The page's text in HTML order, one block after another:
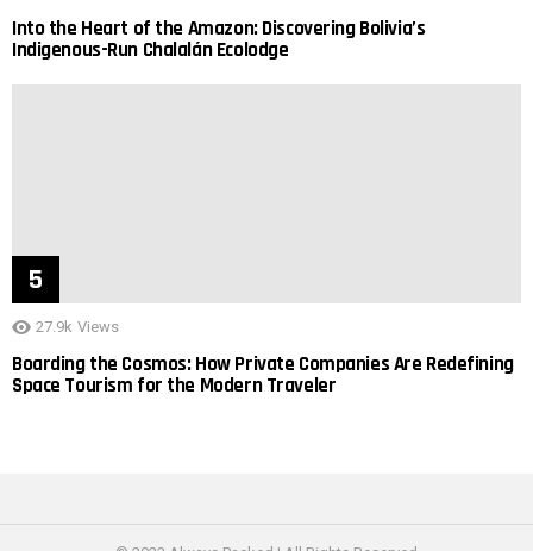
Into the Heart of the Amazon: Discovering Bolivia’s
Indigenous-Run Chalalán Ecolodge
27.9k Views
Boarding the Cosmos: How Private Companies Are Redefining
Space Tourism for the Modern Traveler